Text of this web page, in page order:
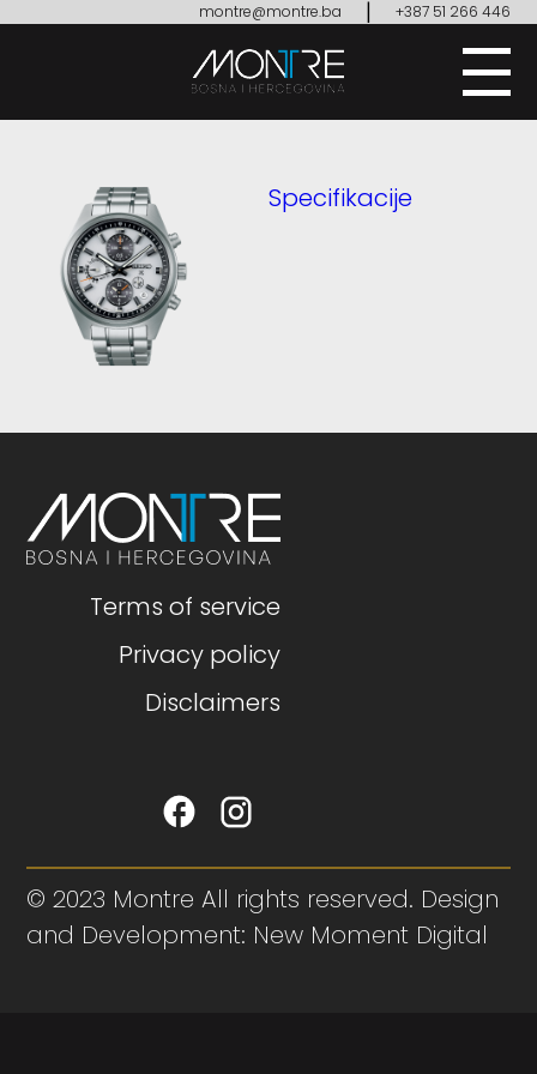
montre@montre.ba | +387 51 266 446
Specifikacije
Terms of service
Privacy policy
Disclaimers
© 2023 Montre All rights reserved. Design
and Development: New Moment Digital